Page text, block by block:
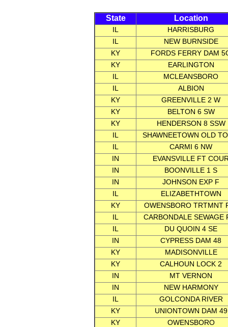
State Location
IL
HARRISBURG
IL
NEW BURNSIDE
KY
FORDS FERRY DAM
KY
EARLINGTON
IL
MCLEANSBORO
IL
ALBION
KY
GREENVILLE 2 W
KY
BELTON 6 SW
KY
HENDERSON 8 SSW
IL
SHAWNEETOWN OLD
IL
CARMI 6 NW
IN
EVANSVILLE FT
IN
BOONVILLE 1 S
IN
JOHNSON EXP F
IL
ELIZABETHTOWN
KY
OWENSBORO TRTMNT
IL
CARBONDALE SEWAGE
IL
DU QUOIN 4 SE
IN
CYPRESS DAM 48
KY
MADISONVILLE
KY
CALHOUN LOCK 2
IN
MT VERNON
IN
NEW HARMONY
IL
GOLCONDA RIVER
KY
UNIONTOWN DAM 49
KY
OWENSBORO